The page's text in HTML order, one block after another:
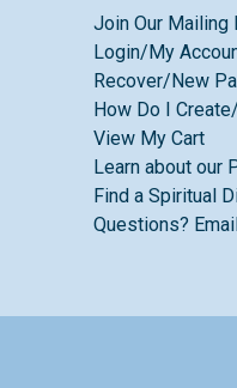
Join Our Mailing
Login/My
Recover/New
How Do I
View My Cart
Learn about our
Find a Spiritual
Questions?